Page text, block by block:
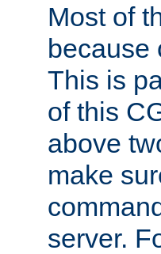
Most of
because
This is
of this
above
make
server.